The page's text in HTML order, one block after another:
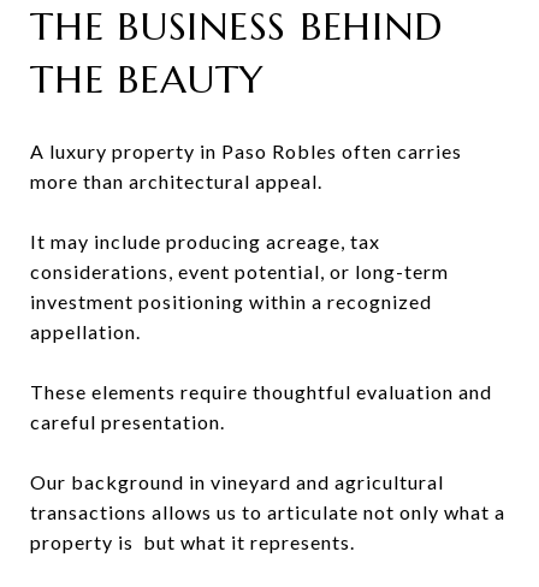
THE BUSINESS BEHIND
THE BEAUTY
A luxury property in Paso Robles often carries
more than architectural appeal.
It may include producing acreage, tax
considerations, event potential, or long-term
investment positioning within a recognized
appellation.
These elements require thoughtful evaluation and
careful presentation.
Our background in vineyard and agricultural
transactions allows us to articulate not only what a
property is but what it represents.